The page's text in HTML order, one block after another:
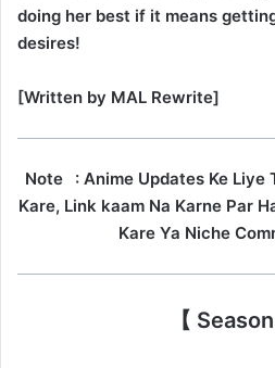
doing her best if it means
desires!
[Written by MAL Rewrite]
Note
: Anime Updates Ke Liye
Kare, Link kaam Na Karne Par
Kare Ya Niche
【 Season